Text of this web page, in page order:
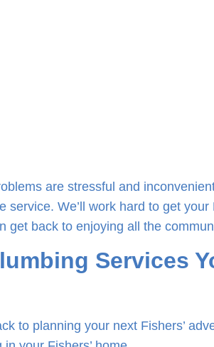
are stressful and
We’ll work hard to get your
get back to enjoying all the
Services
to planning your next Fishers’